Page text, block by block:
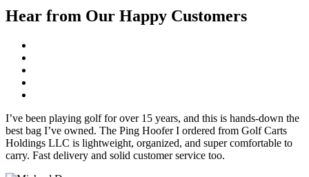
Hear from Our Happy Customers
I’ve been playing golf for over 15 years, and this is hands-down the
best bag I’ve owned. The Ping Hoofer I ordered from Golf Carts
Holdings LLC is lightweight, organized, and super comfortable to
carry. Fast delivery and solid customer service too.